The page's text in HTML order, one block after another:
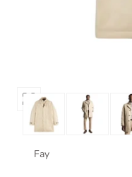
Open
media
inFay